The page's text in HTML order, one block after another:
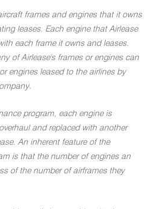
frames and engines that it owns
leases. Each engine that Airlease
each frame it owns and leases.
of Airlease's frames or engines can
engines leased to the airlines by
program, each engine is
and replaced with another
An inherent feature of the
is that the number of engines an
of the number of airframes they